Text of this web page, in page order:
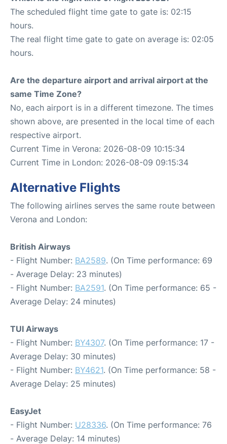
The scheduled flight time gate to gate is: 02:15
hours.
The real flight time gate to gate on average is: 02:05
hours.
Are the departure airport and arrival airport at the
same Time Zone?
No, each airport is in a different timezone. The times
shown above, are presented in the local time of each
respective airport.
Current Time in Verona: 2026-08-09 10:15:34
Current Time in London: 2026-08-09 09:15:34
Alternative Flights
The following airlines serves the same route between
Verona and London:
British Airways
- Flight Number: BA2589. (On Time performance: 69
- Average Delay: 23 minutes)
- Flight Number: BA2591. (On Time performance: 65 -
Average Delay: 24 minutes)
TUI Airways
- Flight Number: BY4307. (On Time performance: 17 -
Average Delay: 30 minutes)
- Flight Number: BY4621. (On Time performance: 58 -
Average Delay: 25 minutes)
EasyJet
- Flight Number: U28336. (On Time performance: 76
- Average Delay: 14 minutes)